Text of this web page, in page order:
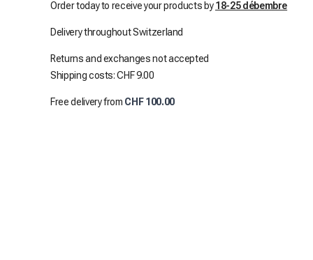
Order today to receive your products by18-25 débembre
Delivery throughout Switzerland
Returns and exchanges not accepted
Shipping costs: CHF 9.00
Free delivery from CHF 100.00